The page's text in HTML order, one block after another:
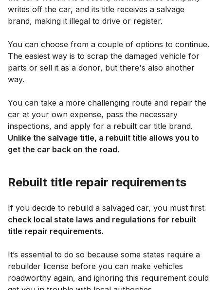
writes off the car, and its title receives a salvage
brand, making it illegal to drive or register.
You can choose from a couple of options to continue.
The easiest way is to scrap the damaged vehicle for
parts or sell it as a donor, but there's also another
way.
You can take a more challenging route and repair the
car at your own expense, pass the necessary
inspections, and apply for a rebuilt car title brand.
Unlike the salvage title, a rebuilt title allows you to
get the car back on the road.
Rebuilt title repair requirements
If you decide to rebuild a salvaged car, you must first
check local state laws and regulations for rebuilt
title repair requirements.
It’s essential to do so because some states require a
rebuilder license before you can make vehicles
roadworthy again, and ignoring this requirement could